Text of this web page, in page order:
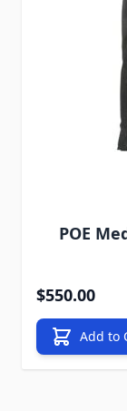
POE
$550.00
Add to